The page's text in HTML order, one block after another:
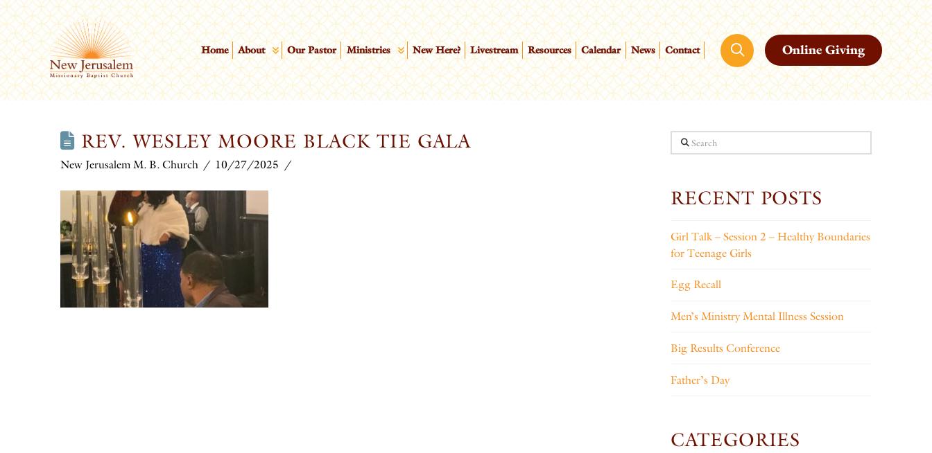
Home About Our Pastor Ministries New Here? Livestream Resources Calendar News Contact Online Giving
REV. WESLEY MOORE BLACK TIE GALA
New Jerusalem M. B. Church 10/27/2025
Search
RECENT POSTS
Girl Talk – Session 2 – Healthy Boundaries
for Teenage Girls
Egg Recall
Men’s Ministry Mental Illness Session
Big Results Conference
Father’s Day
CATEGORIES